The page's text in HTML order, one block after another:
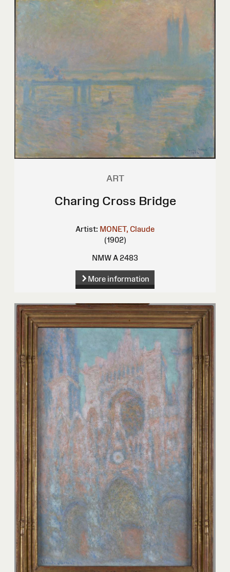
ART
Charing Cross Bridge
Artist: MONET, Claude
(1902)
NMW A 2483
More information